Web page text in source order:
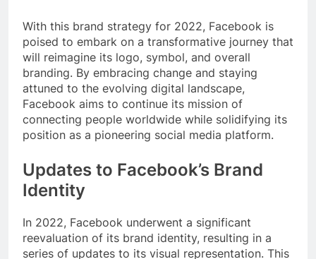
With this brand strategy for 2022, Facebook is
poised to embark on a transformative journey that
will reimagine its logo, symbol, and overall
branding. By embracing change and staying
attuned to the evolving digital landscape,
Facebook aims to continue its mission of
connecting people worldwide while solidifying its
position as a pioneering social media platform.
Updates to Facebook’s Brand
Identity
In 2022, Facebook underwent a significant
reevaluation of its brand identity, resulting in a
series of updates to its visual representation. This